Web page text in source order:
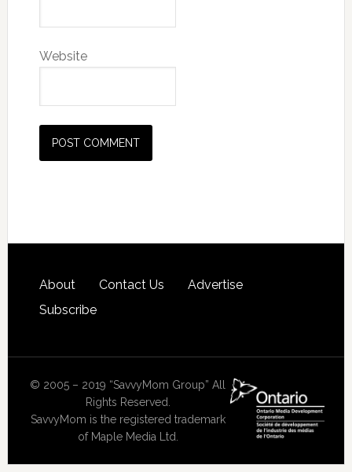
Website
About Contact Us
Advertise
Subscribe
© 2005 – 2019 “SavvyMom Group” All
Rights Reserved.
SavvyMom is the registered trademark
of Maple Media Ltd.